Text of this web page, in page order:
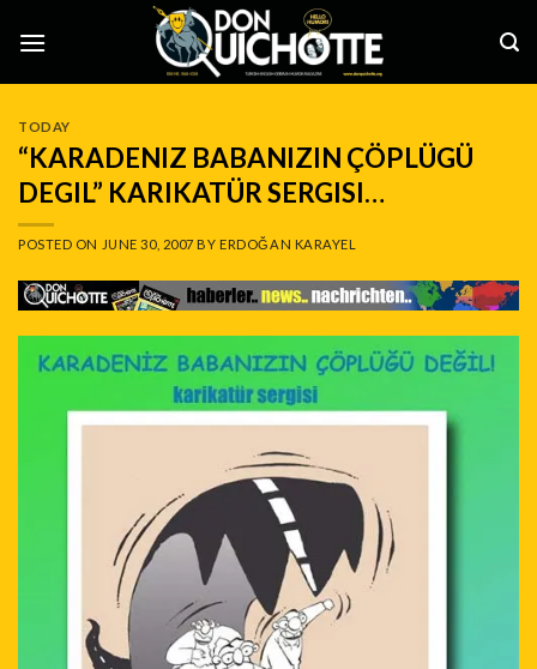
TODAY
“KARADENIZ BABANIZIN ÇÖPLÜGÜ
DEGIL” KARIKATÜR SERGISI…
POSTED ON JUNE 30, 2007 BYERDOĞAN KARAYEL